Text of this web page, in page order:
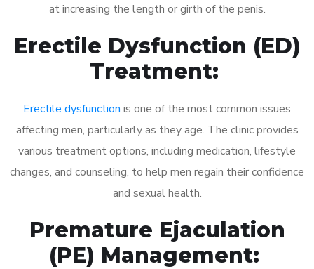
at increasing the length or girth of the penis.
Erectile Dysfunction (ED)
Treatment:
Erectile dysfunction is one of the most common issues
affecting men, particularly as they age. The clinic provides
various treatment options, including medication, lifestyle
changes, and counseling, to help men regain their confidence
and sexual health.
Premature Ejaculation
(PE) Management: